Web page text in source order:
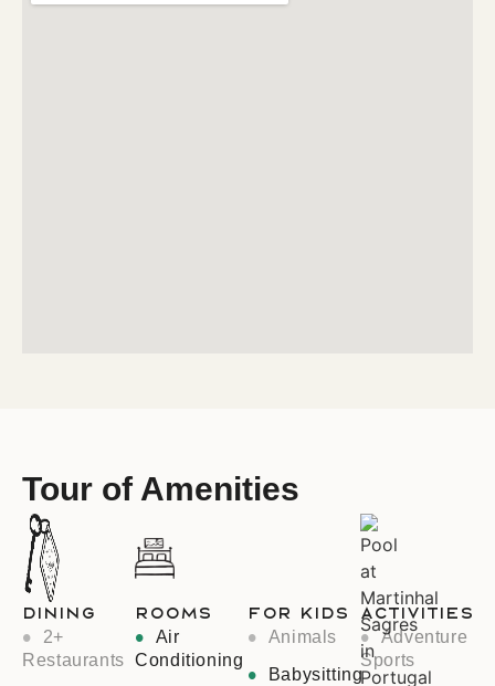
Tour of Amenities
Dining
2+
Restaurants
Rooms
Air
Conditioning
For Kids
Animals
Babysitting
Activities
Adventure
Sports